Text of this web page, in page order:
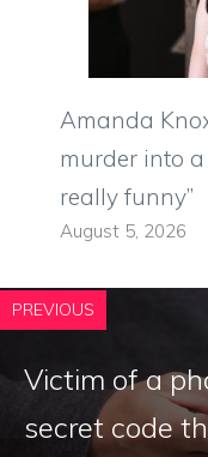
Amanda
murder into
really funny”
August 5, 2026
PREVIOUS
Victim of a
secret code